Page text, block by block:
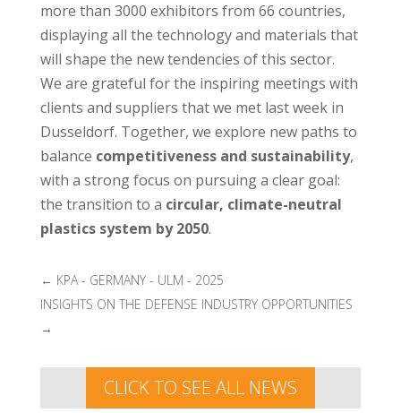
more than 3000 exhibitors from 66 countries,
displaying all the technology and materials that
will shape the new tendencies of this sector.
We are grateful for the inspiring meetings with
clients and suppliers that we met last week in
Dusseldorf. Together, we explore new paths to
balance competitiveness and sustainability,
with a strong focus on pursuing a clear goal:
the transition to a circular, climate-neutral
plastics system by 2050.
← KPA - GERMANY - ULM - 2025
INSIGHTS ON THE DEFENSE INDUSTRY OPPORTUNITIES
→
CLICK TO SEE ALL NEWS